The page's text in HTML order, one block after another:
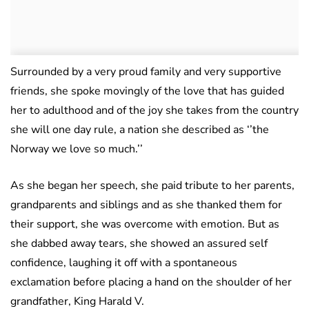
Surrounded by a very proud family and very supportive
friends, she spoke movingly of the love that has guided
her to adulthood and of the joy she takes from the country
she will one day rule, a nation she described as ‘’the
Norway we love so much.’’
As she began her speech, she paid tribute to her parents,
grandparents and siblings and as she thanked them for
their support, she was overcome with emotion. But as
she dabbed away tears, she showed an assured self
confidence, laughing it off with a spontaneous
exclamation before placing a hand on the shoulder of her
grandfather, King Harald V.